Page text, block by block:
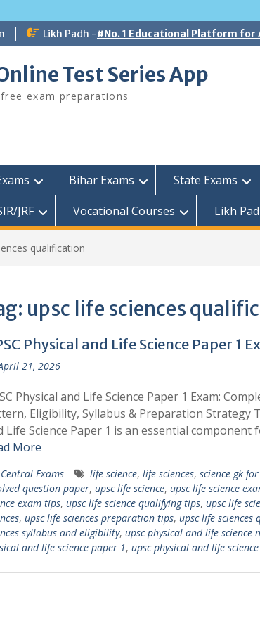
Likh Padh -#No. 1 Educational Platform
Test Series App
exam preparations
Bihar Exams State Exams
JRF Vocational Courses Likh
qualification
upsc life sciences
Physical and Life Science Paper 1
21, 2026
Physical and Life Science Paper 1 Exam:
Eligibility, Syllabus & Preparation Strategy
Life Science Paper 1 is an essential
More
Central Exams life science, life sciences, science gk
question paper, upsc life science, upsc life science
exam tips, upsc life science qualifying tips, upsc life
, upsc life sciences preparation tips, upsc life sciences
syllabus and eligibility, upsc physical and life science
and life science paper 1, upsc physical and life